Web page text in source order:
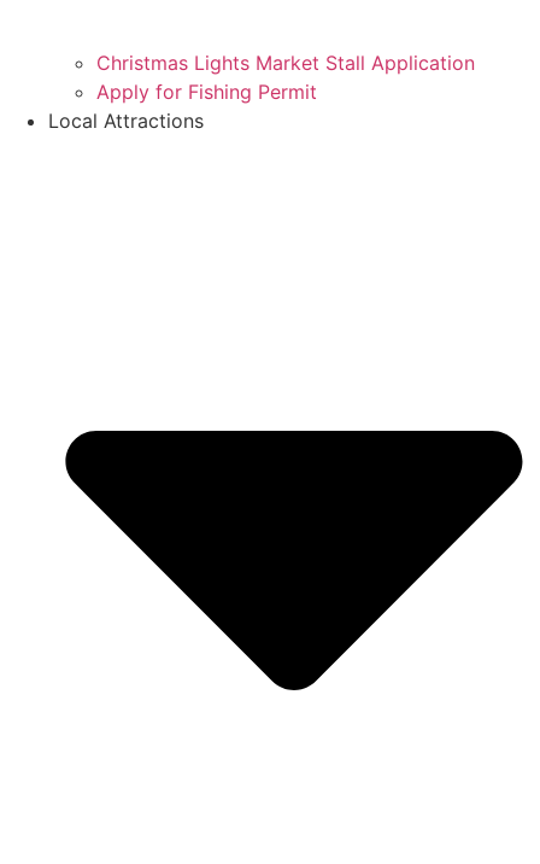
Christmas Lights Market Stall Application
Apply for Fishing Permit
Local Attractions